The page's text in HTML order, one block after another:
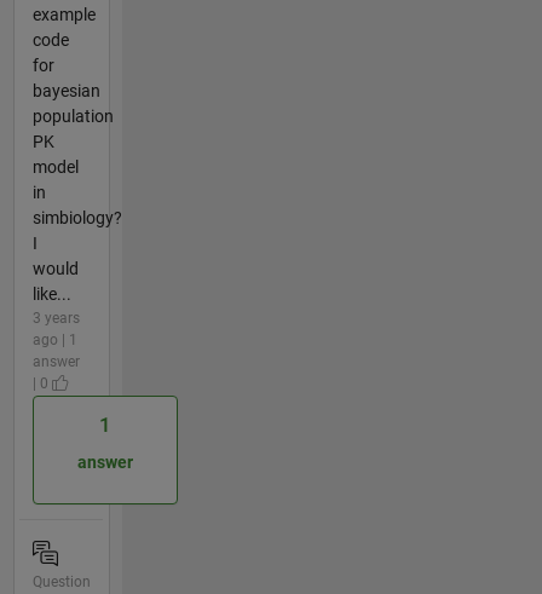
example
code
for
bayesian
population
PK
model
in
simbiology?
I
would
like...
3 years
ago | 1
answer
| 0
1
answer
Question